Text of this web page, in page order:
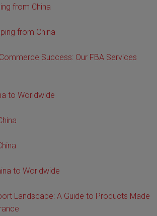
from China
from China
Success: Our FBA Services
to Worldwide
to Worldwide
Landscape: A Guide to Products Made